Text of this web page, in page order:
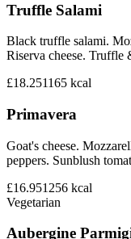
Truffle Salami
Black truffle salami.
Riserva cheese. Truffle
£18.251165 kcal
Primavera
Goat's cheese.
peppers. Sunblush
£16.951256 kcal
Vegetarian
Aubergine